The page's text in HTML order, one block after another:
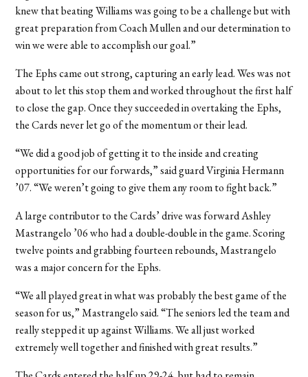
knew that beating Williams was going to be a challenge but with
great preparation from Coach Mullen and our determination to
win we were able to accomplish our goal.”
The Ephs came out strong, capturing an early lead. Wes was not
about to let this stop them and worked throughout the first half
to close the gap. Once they succeeded in overtaking the Ephs,
the Cards never let go of the momentum or their lead.
“We did a good job of getting it to the inside and creating
opportunities for our forwards,” said guard Virginia Hermann
’07. “We weren’t going to give them any room to fight back.”
A large contributor to the Cards’ drive was forward Ashley
Mastrangelo ’06 who had a double-double in the game. Scoring
twelve points and grabbing fourteen rebounds, Mastrangelo
was a major concern for the Ephs.
“We all played great in what was probably the best game of the
season for us,” Mastrangelo said. “The seniors led the team and
really stepped it up against Williams. We all just worked
extremely well together and finished with great results.”